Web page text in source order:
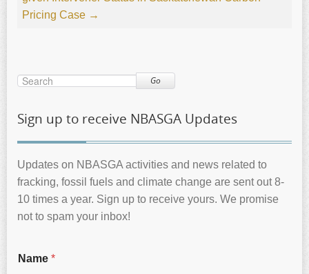
Pricing Case →
Go
Sign up to receive NBASGA Updates
Updates on NBASGA activities and news related to
fracking, fossil fuels and climate change are sent out 8-
10 times a year. Sign up to receive yours. We promise
not to spam your inbox!
Name *